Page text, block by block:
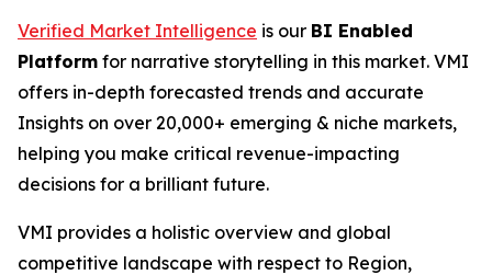
Verified Market Intelligence is our BI Enabled
Platform for narrative storytelling in this market. VMI
offers in-depth forecasted trends and accurate
Insights on over 20,000+ emerging & niche markets,
helping you make critical revenue-impacting
decisions for a brilliant future.
VMI provides a holistic overview and global
competitive landscape with respect to Region,